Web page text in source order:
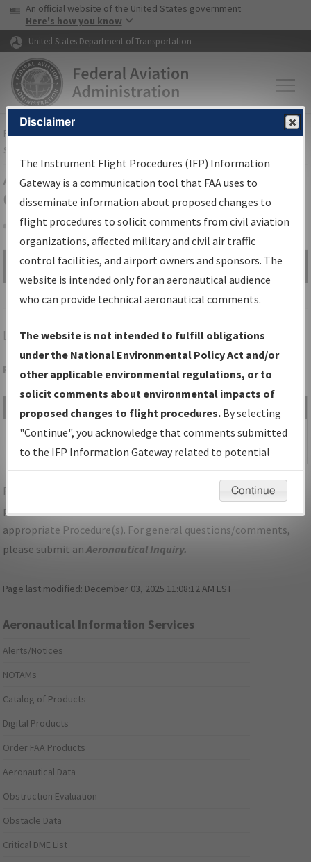
Skip to page content Skip to main content
USA Banner
An official website of the United States government
Here's how you know
United States Department of Transportation
FAAHome▸Air Traffic▸Flight Information▸Aeronautical Information
Services
Airport Procedures Information
Gateway
Share
Search by:
Go
Advanced Search
LFKLUFKIN/ANGELINA COUNTY
Folder Name: 2010110427940601008-LFK-NDBR
Size Date
TX_LFK_VOR RWY 16,
AMDT 5.pdf
140,479
bytes
12/14/2017
10:45:05 AM
PDF
For specific questions/comments about airports and/or
procedures, please use the "Email FAA" links next to the
appropriate Procedure(s). For general questions/comments,
please submit anAeronautical Inquiry.
Page last modified: December 03, 2025 11:08:12 AM EST
Aeronautical Information Services
Alerts/Notices
NOTAMs
Catalog of Products
Digital Products
Order FAA Products
Aeronautical Data
Obstruction Evaluation
Obstacle Data
Critical DME List
Disclaimer
The Instrument Flight Procedures (IFP) Information
Gateway is a communication tool that FAA uses to
disseminate information about proposed changes to
flight procedures to solicit comments from civil aviation
organizations, affected military and civil air traffic
control facilities, and airport owners and sponsors. The
website is intended only for an aeronautical audience
who can provide technical aeronautical comments.
The website is not intended to fulfill obligations
under the National Environmental Policy Act and/or
other applicable environmental regulations, or to
solicit comments about environmental impacts of
proposed changes to flight procedures. By selecting
"Continue", you acknowledge that comments submitted
to the IFP Information Gateway related to potential
environmental impacts will not be considered.
Continue